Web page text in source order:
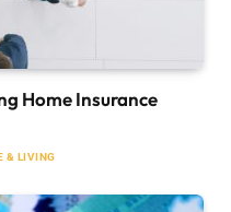
Home Insurance
& LIVING